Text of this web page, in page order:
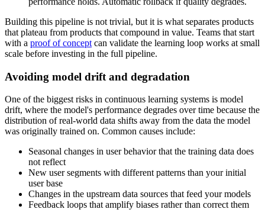
Building this pipeline is not trivial, but it is what separates products
that plateau from products that compound in value. Teams that start
with a proof of concept can validate the learning loop works at small
scale before investing in the full pipeline.
Avoiding model drift and degradation
One of the biggest risks in continuous learning systems is model
drift, where the model's performance degrades over time because the
distribution of real-world data shifts away from the data the model
was originally trained on. Common causes include:
Seasonal changes in user behavior that the training data does
not reflect
New user segments with different patterns than your initial
user base
Changes in the upstream data sources that feed your models
Feedback loops that amplify biases rather than correct them